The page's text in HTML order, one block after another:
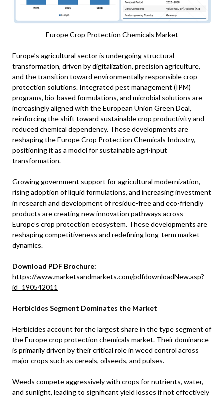
Europe Crop Protection Chemicals Market
Europe’s agricultural sector is undergoing structural
transformation, driven by digitalization, precision agriculture,
and the transition toward environmentally responsible crop
protection solutions. Integrated pest management (IPM)
programs, bio-based formulations, and microbial solutions are
increasingly aligned with the European Union Green Deal,
reinforcing the shift toward sustainable crop productivity and
reduced chemical dependency. These developments are
reshaping theEurope Crop Protection Chemicals Industry,
positioning it as a model for sustainable agri-input
transformation.
Growing government support for agricultural modernization,
rising adoption of liquid formulations, and increasing investment
in research and development of residue-free and eco-friendly
products are creating new innovation pathways across
Europe’s crop protection ecosystem. These developments are
reshaping competitiveness and redefining long-term market
dynamics.
Download PDF Brochure:
https://www.marketsandmarkets.com/pdfdownloadNew.asp?
id=190542011
Herbicides Segment Dominates the Market
Herbicides account for the largest share in the type segment of
the Europe crop protection chemicals market. Their dominance
is primarily driven by their critical role in weed control across
major crops such as cereals, oilseeds, and pulses.
Weeds compete aggressively with crops for nutrients, water,
and sunlight, leading to significant yield losses if not effectively